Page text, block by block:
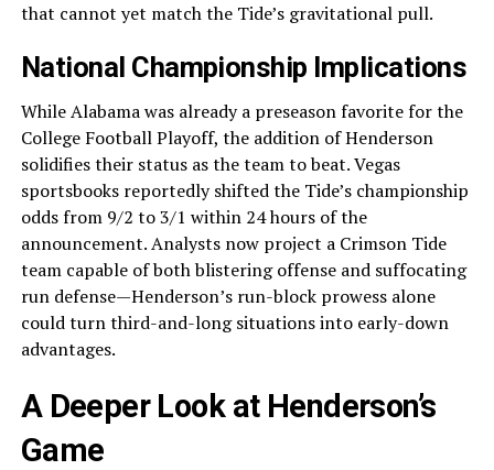
that cannot yet match the Tide’s gravitational pull.
National Championship Implications
While Alabama was already a preseason favorite for the
College Football Playoff, the addition of Henderson
solidifies their status as the team to beat. Vegas
sportsbooks reportedly shifted the Tide’s championship
odds from 9/2 to 3/1 within 24 hours of the
announcement. Analysts now project a Crimson Tide
team capable of both blistering offense and suffocating
run defense—Henderson’s run-block prowess alone
could turn third-and-long situations into early-down
advantages.
A Deeper Look at Henderson’s
Game